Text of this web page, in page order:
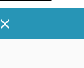
×